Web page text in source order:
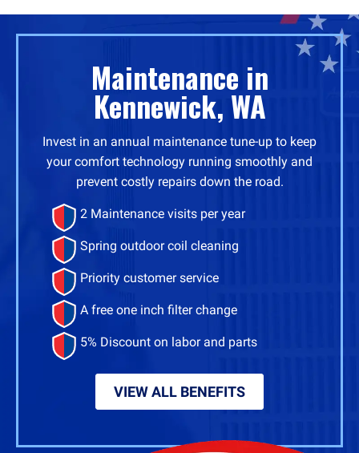
Maintenance in
Kennewick, WA
Invest in an annual maintenance tune-up to keep
your comfort technology running smoothly and
prevent costly repairs down the road.
2 Maintenance visits per year
Spring outdoor coil cleaning
Priority customer service
A free one inch filter change
5% Discount on labor and parts
VIEW ALL BENEFITS